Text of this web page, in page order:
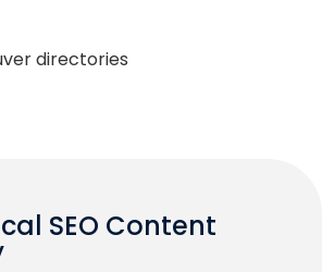
directories
SEO Content